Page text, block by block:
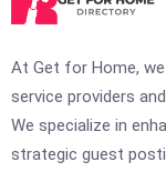
At Get for Home,
service providers
We specialize in
strategic guest